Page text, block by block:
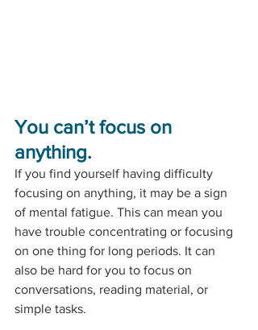
You can’t focus on
anything.
If you find yourself having difficulty
focusing on anything, it may be a sign
of mental fatigue. This can mean you
have trouble concentrating or focusing
on one thing for long periods. It can
also be hard for you to focus on
conversations, reading material, or
simple tasks.